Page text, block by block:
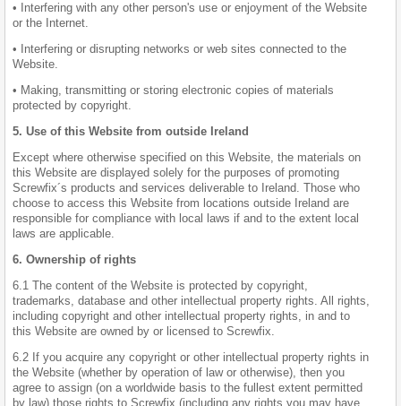
• Interfering with any other person's use or enjoyment of the Website
or the Internet.
• Interfering or disrupting networks or web sites connected to the
Website.
• Making, transmitting or storing electronic copies of materials
protected by copyright.
5. Use of this Website from outside Ireland
Except where otherwise specified on this Website, the materials on
this Website are displayed solely for the purposes of promoting
Screwfix´s products and services deliverable to Ireland. Those who
choose to access this Website from locations outside Ireland are
responsible for compliance with local laws if and to the extent local
laws are applicable.
6. Ownership of rights
6.1 The content of the Website is protected by copyright,
trademarks, database and other intellectual property rights. All rights,
including copyright and other intellectual property rights, in and to
this Website are owned by or licensed to Screwfix.
6.2 If you acquire any copyright or other intellectual property rights in
the Website (whether by operation of law or otherwise), then you
agree to assign (on a worldwide basis to the fullest extent permitted
by law) those rights to Screwfix (including any rights you may have